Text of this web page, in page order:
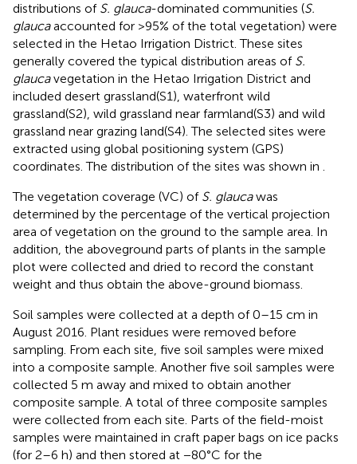
distributions of S. glauca-dominated communities (S.
glaucaaccounted for >95% of the total vegetation) were
selected in the Hetao Irrigation District. These sites
generally covered the typical distribution areas of S.
glaucavegetation in the Hetao Irrigation District and
included desert grassland(S1), waterfront wild
grassland(S2), wild grassland near farmland(S3) and wild
grassland near grazing land(S4). The selected sites were
extracted using global positioning system (GPS)
coordinates. The distribution of the sites was shown in .
The vegetation coverage (VC) of S. glaucawas
determined by the percentage of the vertical projection
area of vegetation on the ground to the sample area. In
addition, the aboveground parts of plants in the sample
plot were collected and dried to record the constant
weight and thus obtain the above-ground biomass.
Soil samples were collected at a depth of 0–15 cm in
August 2016. Plant residues were removed before
sampling. From each site, five soil samples were mixed
into a composite sample. Another five soil samples were
collected 5 m away and mixed to obtain another
composite sample. A total of three composite samples
were collected from each site. Parts of the field-moist
samples were maintained in craft paper bags on ice packs
(for 2–6 h) and then stored at −80°C for the